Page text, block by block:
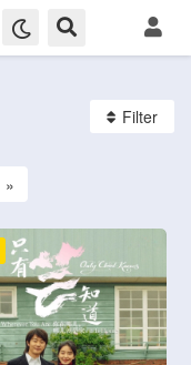
Filter
»